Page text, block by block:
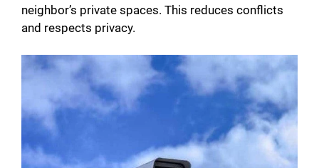
neighbor’s private spaces. This reduces conflicts
and respects privacy.